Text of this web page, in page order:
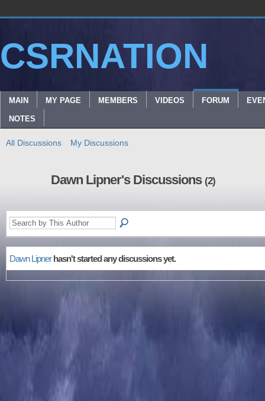
CSRNATION
MAIN MY PAGE MEMBERS VIDEOS FORUM
NOTES
All Discussions My Discussions
Dawn Lipner's Discussions (2)
Dawn Lipnerhasn't started any discussions yet.